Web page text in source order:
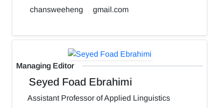
chansweeheng gmail.com
Managing Editor
Seyed Foad Ebrahimi
Assistant Professor of Applied Linguistics